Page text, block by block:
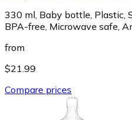
330 ml, Baby bottle, Plastic,
BPA-free, Microwave safe,
from
$21.99
Compare prices